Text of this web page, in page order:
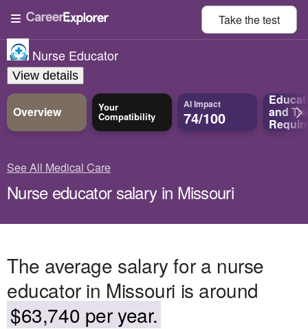
Take thetest
Nurse Educator
View details
Overview Your
Compatibility
AI Impact
74/100 and
See All Medical Care
Nurse educator salary in Missouri
The average salary for a nurse
educator in Missouri is around
$63,740 per year.